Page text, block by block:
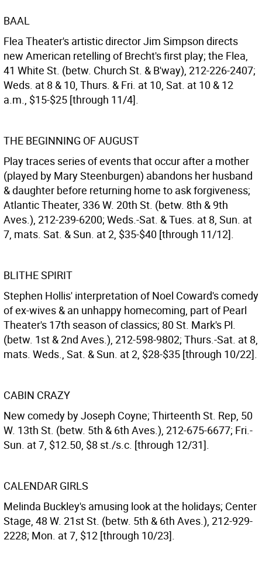
BAAL
Flea Theater's artistic director Jim Simpson directs
new American retelling of Brecht's first play; the Flea,
41 White St. (betw. Church St. & B'way), 212-226-2407;
Weds. at 8 & 10, Thurs. & Fri. at 10, Sat. at 10 & 12
a.m., $15-$25 [through 11/4].
THE BEGINNING OF AUGUST
Play traces series of events that occur after a mother
(played by Mary Steenburgen) abandons her husband
& daughter before returning home to ask forgiveness;
Atlantic Theater, 336 W. 20th St. (betw. 8th & 9th
Aves.), 212-239-6200; Weds.-Sat. & Tues. at 8, Sun. at
7, mats. Sat. & Sun. at 2, $35-$40 [through 11/12].
BLITHE SPIRIT
Stephen Hollis' interpretation of Noel Coward's comedy
of ex-wives & an unhappy homecoming, part of Pearl
Theater's 17th season of classics; 80 St. Mark's Pl.
(betw. 1st & 2nd Aves.), 212-598-9802; Thurs.-Sat. at 8,
mats. Weds., Sat. & Sun. at 2, $28-$35 [through 10/22].
CABIN CRAZY
New comedy by Joseph Coyne; Thirteenth St. Rep, 50
W. 13th St. (betw. 5th & 6th Aves.), 212-675-6677; Fri.-
Sun. at 7, $12.50, $8 st./s.c. [through 12/31].
CALENDAR GIRLS
Melinda Buckley's amusing look at the holidays; Center
Stage, 48 W. 21st St. (betw. 5th & 6th Aves.), 212-929-
2228; Mon. at 7, $12 [through 10/23].